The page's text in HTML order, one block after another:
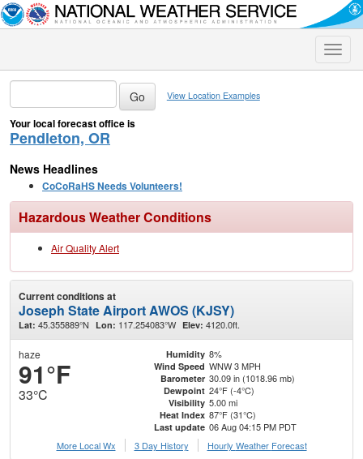
Toggle
View Location Examples
Your local forecast office is
Pendleton, OR
News Headlines
CoCoRaHS Needs Volunteers!
Hazardous Weather Conditions
Air Quality Alert
Current conditions at
Joseph State Airport AWOS (KJSY)
Lat: 45.355889°N Lon: 117.254083°W Elev: 4120.0ft.
haze
91°F
33°C
Humidity 8%
Wind Speed WNW 3 MPH
Barometer 30.09 in (1018.96 mb)
Dewpoint 24°F (-4°C)
Visibility 5.00 mi
Heat Index 87°F (31°C)
Last update 06 Aug 04:15 PM PDT
More Local Wx
3 Day History Hourly Weather Forecast